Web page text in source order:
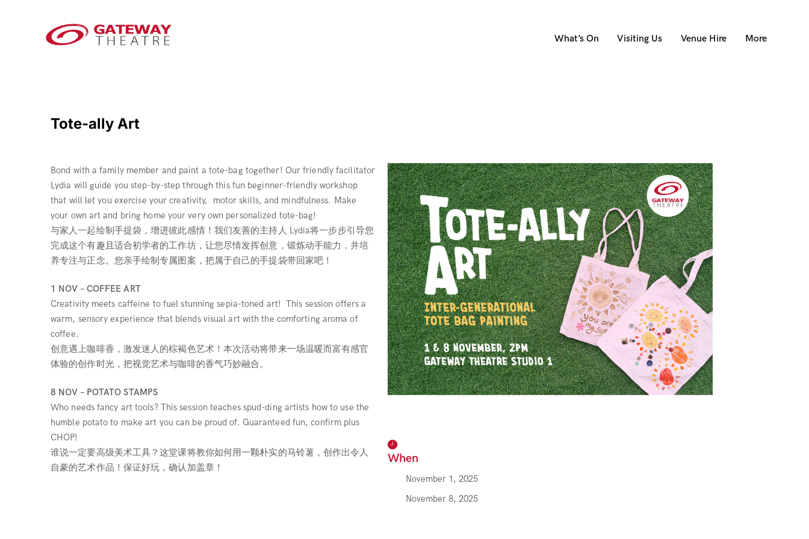
What’s On Visiting Us Venue Hire More
Tote-ally Art
Bond with a family member and paint a tote-bag together! Our friendly facilitator
Lydia will guide you step-by-step through this fun beginner-friendly workshop
that will let you exercise your creativity, motor skills, and mindfulness. Make
your own art and bring home your very own personalized tote-bag!
与家人一起绘制手提袋，增进彼此感情！我们友善的主持人 Lydia将一步步引导您
完成这个有趣且适合初学者的工作坊，让您尽情发挥创意，锻炼动手能力，并培
养专注与正念。您亲手绘制专属图案，把属于自己的手提袋带回家吧！
1 NOV – COFFEE ART
Creativity meets caffeine to fuel stunning sepia-toned art! This session offers a
warm, sensory experience that blends visual art with the comforting aroma of
coffee.
创意遇上咖啡香，激发迷人的棕褐色艺术！本次活动将带来一场温暖而富有感官
体验的创作时光，把视觉艺术与咖啡的香气巧妙融合。
8 NOV – POTATO STAMPS
Who needs fancy art tools? This session teaches spud-ding artists how to use the
humble potato to make art you can be proud of. Guaranteed fun, confirm plus
CHOP!
谁说一定要高级美术工具？这堂课将教你如何用一颗朴实的马铃薯，创作出令人
自豪的艺术作品！保证好玩，确认加盖章！
When
November 1, 2025
November 8, 2025